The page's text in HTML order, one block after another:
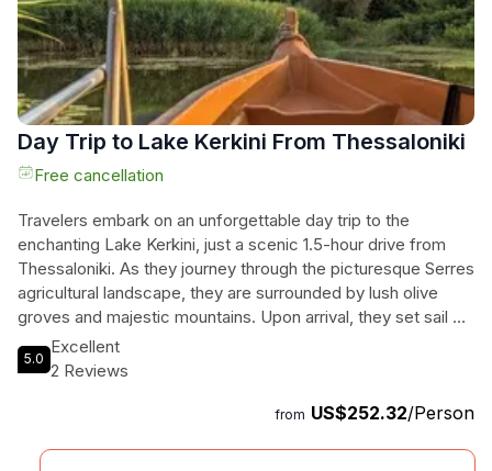
Day Trip to Lake Kerkini From Thessaloniki
Free cancellation
Travelers embark on an unforgettable day trip to the
enchanting Lake Kerkini, just a scenic 1.5-hour drive from
Thessaloniki. As they journey through the picturesque Serres
agricultural landscape, they are surrounded by lush olive
groves and majestic mountains. Upon arrival, they set sail on
a guided boat tour of Kerkini National Park, where diverse
bird species grace the tranquil wetlands, offering a serene
buffalo milk delicacies at a charming local pastry shop, and
winery awaits, complete with a delightful wine tasting
5.0
Excellent
2 Reviews
from US$252.32/Person